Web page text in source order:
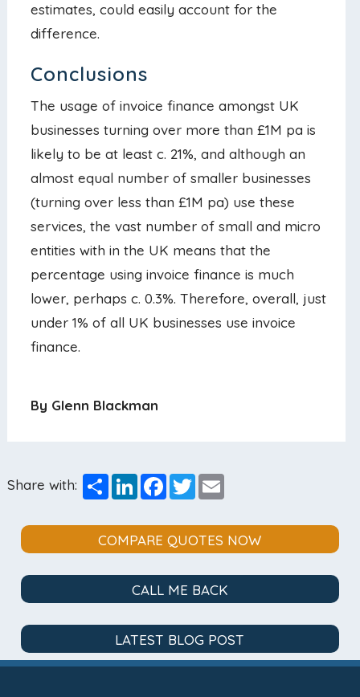
estimates, could easily account for the
difference.
Conclusions
The usage of invoice finance amongst UK
businesses turning over more than £1M pa is
likely to be at least c. 21%, and although an
almost equal number of smaller businesses
(turning over less than £1M pa) use these
services, the vast number of small and micro
entities with in the UK means that the
percentage using invoice finance is much
lower, perhaps c. 0.3%. Therefore, overall, just
under 1% of all UK businesses use invoice
finance.
By Glenn Blackman
Share with: ShareLinkedInFacebook
TwitterEmail
COMPARE QUOTES NOW
CALL ME BACK
LATEST BLOG POST